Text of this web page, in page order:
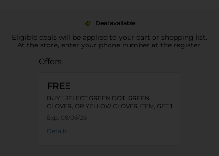
Deal available
Eligible deals will be applied to your cart or shopping list.
At the store, enter your phone number at the register.
Offers
FREE
BUY 1 SELECT GREEN DOT, GREEN
CLOVER, OR YELLOW CLOVER ITEM, GET 1
Exp: 08/06/26
Details